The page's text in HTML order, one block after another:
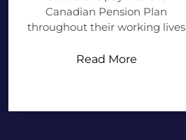
Canadian Pension Plan
throughout their working lives
Read More